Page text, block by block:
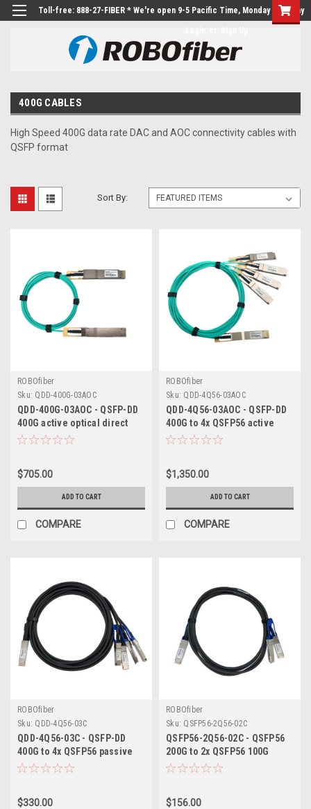
Toll-free: 888-27-FIBER * We're open 9-5 Pacific Time, Monday to Friday
400G CABLES
High Speed 400G data rate DAC and AOC connectivity cables with
QSFP format
Sort By:
ROBOfiber
Sku: QDD-400G-03AOC
QDD-400G-03AOC - QSFP-DD
400G active optical direct
attach cable 3m length
$705.00
ADD TO CART
COMPARE
ROBOfiber
Sku: QDD-4Q56-03AOC
QDD-4Q56-03AOC - QSFP-DD
400G to 4x QSFP56 active
optical breakout cable 3m
$1,350.00
ADD TO CART
COMPARE
ROBOfiber
Sku: QDD-4Q56-03C
QDD-4Q56-03C - QSFP-DD
400G to 4x QSFP56 passive
copper DAC breakout cable
$330.00
ROBOfiber
Sku: QSFP56-2Q56-02C
QSFP56-2Q56-02C - QSFP56
200G to 2x QSFP56 100G
passive copper DAC breakout
$156.00